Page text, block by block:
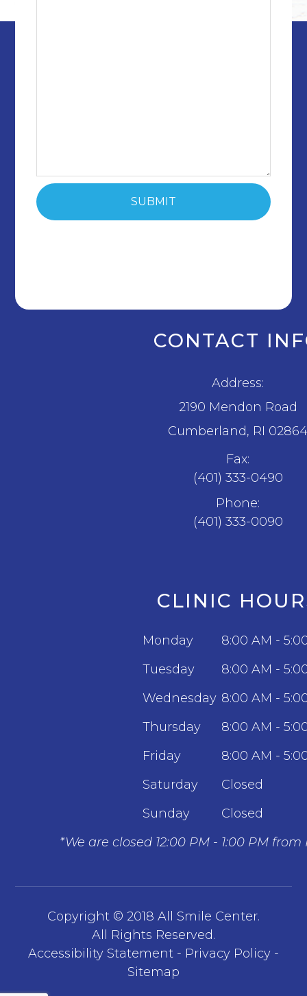
CONTACT
Address:
2190 Mendon Road
​​​​​​​Cumberland, RI
Fax:
(401) 333-0490
Phone:
(401) 333-0090
CLINIC
Monday
8:00 AM -
Tuesday
8:00 AM -
Wednesday 8:00 AM -
Thursday
8:00 AM -
Friday
8:00 AM -
Saturday
Closed
Sunday
Closed
*We are closed 12:00 PM - 1:00 PM
Copyright © 2018 All Smile Center.
​​​​​​​All Rights Reserved.
Accessibility Statement - Privacy Policy -
Sitemap